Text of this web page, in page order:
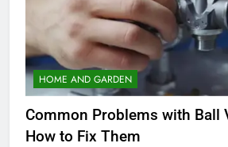
HOME AND GARDEN
Common Problems with Ball
How to Fix Them